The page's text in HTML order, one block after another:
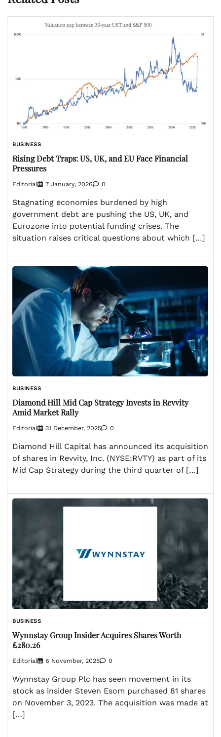
BUSINESS
Rising Debt Traps: US, UK, and EU Face Financial
Pressures
Editorial 7 January, 2026 0
Stagnating economies burdened by high
government debt are pushing the US, UK, and
Eurozone into potential funding crises. The
situation raises critical questions about which […]
BUSINESS
Diamond Hill Mid Cap Strategy Invests in Revvity
Amid Market Rally
Editorial 31 December, 2025 0
Diamond Hill Capital has announced its acquisition
of shares in Revvity, Inc. (NYSE:RVTY) as part of its
Mid Cap Strategy during the third quarter of […]
BUSINESS
Wynnstay Group Insider Acquires Shares Worth
£280.26
Editorial 6 November, 2025 0
Wynnstay Group Plc has seen movement in its
stock as insider Steven Esom purchased 81 shares
on November 3, 2023. The acquisition was made at
[…]